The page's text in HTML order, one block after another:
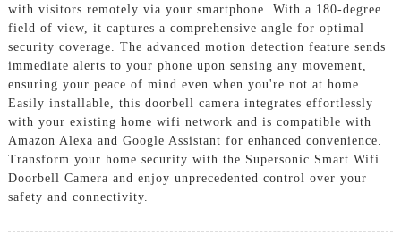
with visitors remotely via your smartphone. With a 180-degree
field of view, it captures a comprehensive angle for optimal
security coverage. The advanced motion detection feature sends
immediate alerts to your phone upon sensing any movement,
ensuring your peace of mind even when you're not at home.
Easily installable, this doorbell camera integrates effortlessly
with your existing home wifi network and is compatible with
Amazon Alexa and Google Assistant for enhanced convenience.
Transform your home security with the Supersonic Smart Wifi
Doorbell Camera and enjoy unprecedented control over your
safety and connectivity.